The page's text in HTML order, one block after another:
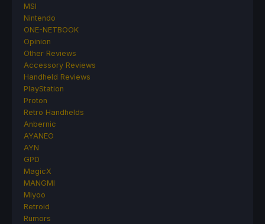
MSI
Nintendo
ONE-NETBOOK
Opinion
Other Reviews
Accessory Reviews
Handheld Reviews
PlayStation
Proton
Retro Handhelds
Anbernic
AYANEO
AYN
GPD
MagicX
MANGMI
Miyoo
Retroid
Rumors